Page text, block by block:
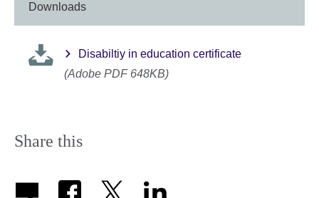
Downloads
Disabiltiy in education certificate
(Adobe PDF 648KB)
Share this